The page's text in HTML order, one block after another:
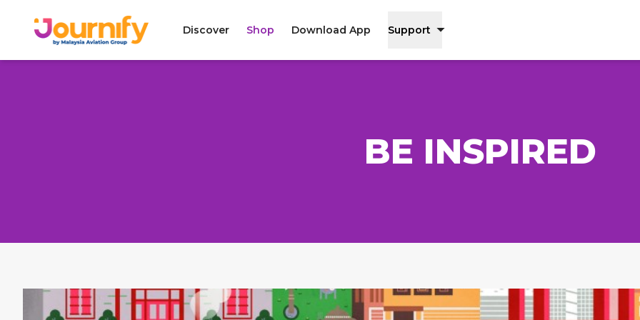
Discover Shop Download App Support
BE INSPIRED